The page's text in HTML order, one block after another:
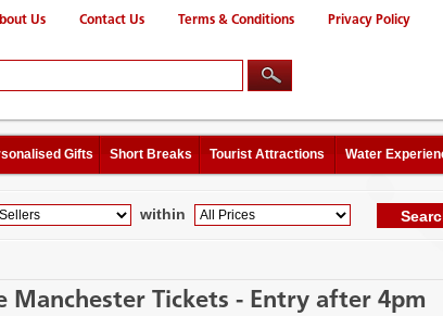
Us Contact Us Terms & Conditions Privacy Policy
Gifts Short Breaks Tourist Attractions Water
within
Manchester Tickets - Entry after 4pm